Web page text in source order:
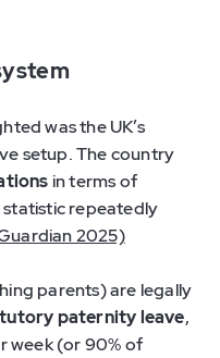
was the UK’s
setup. The country
in terms of
repeatedly
2025)
parents) are legally
paternity leave,
week (or 90% of